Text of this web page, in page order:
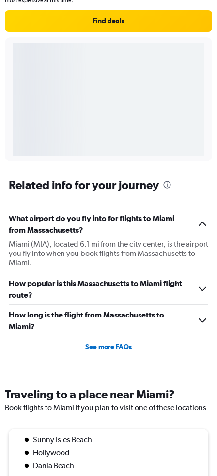
Find deals
Related info for your journey
What airport do you fly into for flights to Miami
from Massachusetts?
Miami (MIA), located 6.1 mi from the city center, is the airport
you fly into when you book flights from Massachusetts to
Miami.
How popular is this Massachusetts to Miami flight
route?
How long is the flight from Massachusetts to
Miami?
See more FAQs
Traveling to a place near Miami?
Book flights to Miami if you plan to visit one of these locations
Sunny Isles Beach
Hollywood
Dania Beach